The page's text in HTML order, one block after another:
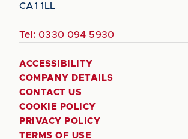
CA1 1LL
Tel: 0330 094 5930
ACCESSIBILITY
COMPANY DETAILS
CONTACT US
COOKIE POLICY
PRIVACY POLICY
TERMS OF USE